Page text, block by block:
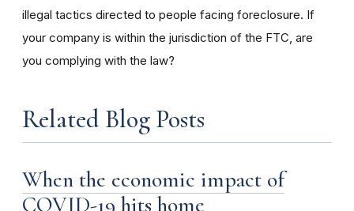
illegal tactics directed to people facing foreclosure. If
your company is within the jurisdiction of the FTC, are
you complying with the law?
Related Blog Posts
When the economic impact of
COVID-19 hits home